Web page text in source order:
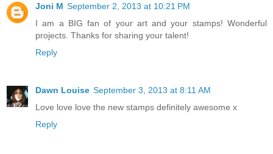
Joni M September 2, 2013 at 10:21 PM
I am a BIG fan of your art and your stamps! Wonderful
projects. Thanks for sharing your talent!
Reply
Dawn Louise September 3, 2013 at 8:11 AM
Love love love the new stamps definitely awesome x
Reply